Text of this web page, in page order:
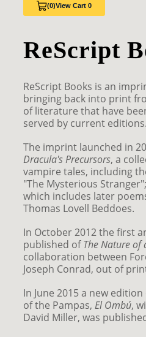
(0)View Cart 0
ReScript
ReScript Books is an
bringing back into print
of literature that have
served by current editions.
The imprint launched in
Dracula's Precursors, a
vampire tales, including
"The Mysterious
which includes later
Thomas Lovell Beddoes.
In October 2012 the first
published ofThe Nature of
collaboration between
Joseph Conrad, out of
In June 2015 a new
of the Pampas,El Ombú,
David Miller, was